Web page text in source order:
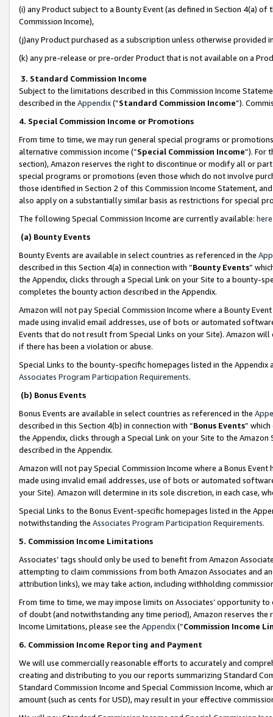
(i) any Product subject to a Bounty Event (as defined in Section 4(a)
Commission Income),
(j)any Product purchased as a subscription unless otherwise provided
(k) any pre-release or pre-order Product that is not available on a
3. Standard Commission Income
Subject to the limitations described in this Commission Income
described in the Appendix(”Standard Commission Income”).
4. Special Commission Income or Promotions
From time to time, we may run general special programs or
alternative commission income (“Special Commission Income”). For
section), Amazon reserves the right to discontinue or modify all or
special programs or promotions (even those which do not involve
those identified in Section 2 of this Commission Income Statement,
also apply on a substantially similar basis as restrictions for special
The following Special Commission Income are currently available: here
(a) Bounty Events
Bounty Events are available in select countries as referenced in the
described in this Section 4(a) in connection with “Bounty Events”
the Appendix, clicks through a Special Link on your Site to a bounty-
completes the bounty action described in the Appendix.
Amazon will not pay Special Commission Income where a Bounty
made using invalid email addresses, use of bots or automated
Events that do not result from Special Links on your Site). Amazon
if there has been a violation or abuse.
Special Links to the bounty-specific homepages listed in the
Associates Program Participation Requirements.
(b) Bonus Events
Bonus Events are available in select countries as referenced in the
described in this Section 4(b) in connection with “Bonus Events”
the Appendix, clicks through a Special Link on your Site to the
described in the Appendix.
Amazon will not pay Special Commission Income where a Bonus
made using invalid email addresses, use of bots or automated
your Site). Amazon will determine in its sole discretion, in each case,
Special Links to the Bonus Event-specific homepages listed in the
notwithstanding the Associates Program Participation Requirements.
5. Commission Income Limitations
Associates’ tags should only be used to benefit from Amazon
attempting to claim commissions from both Amazon Associates and
attribution links), we may take action, including withholding
From time to time, we may impose limits on Associates’ opportunity
of doubt (and notwithstanding any time period), Amazon reserves
Income Limitations, please see the Appendix(“Commission Income
6. Commission Income Reporting and Payment
We will use commercially reasonable efforts to accurately and
creating and distributing to you our reports summarizing Standard
Standard Commission Income and Special Commission Income,
amount (such as cents for USD), may result in your effective